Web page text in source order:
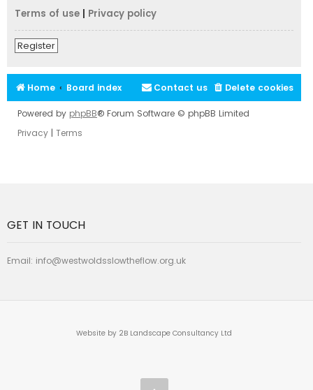
Terms of use
Privacy policy
Register
Home Board index Delete cookies
Contact us
Powered by phpBB® Forum Software © phpBB Limited
Privacy | Terms
GET IN TOUCH
Email: info@westwoldsslowtheflow.org.uk
Website by 2B Landscape Consultancy Ltd